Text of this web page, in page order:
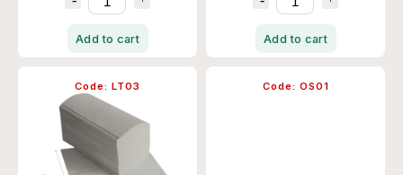
Add to cart Add to cart
Code: LT03 Code: OS01